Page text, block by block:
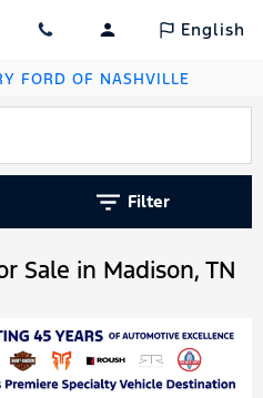
English
FORD OF NASHVILLE
Filter
Sale in Madison, TN